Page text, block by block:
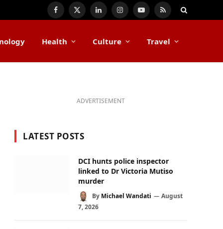
Facebook
X
LinkedInInstagramYouTube
RSS
Health Culture Travel
ADVERTISEMENT
LATEST POSTS
DCI hunts police inspector
linked to Dr Victoria Mutiso
murder
By Michael Wandati
August
7, 2026